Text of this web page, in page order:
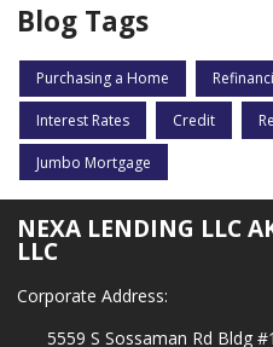
Blog Tags
Purchasing a Home
Interest Rates Credit
Jumbo Mortgage
NEXA LENDING LLC
LLC
Corporate Address:
5559 S Sossaman Rd Bldg